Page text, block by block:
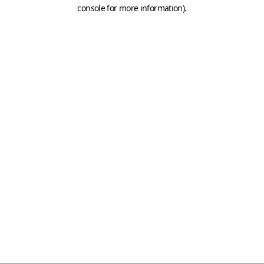
console for more information).